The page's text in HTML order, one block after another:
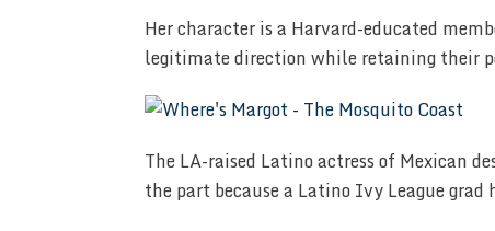
Her character is a Harvard-educated
legitimate direction while retaining their
The LA-raised Latino actress of Mexican
the part because a Latino Ivy League grad